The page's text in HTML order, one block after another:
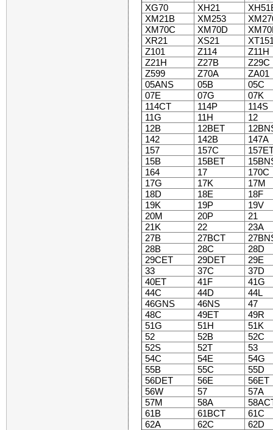
XG70
XH21
XM21B
XM253
XM70C
XM70D
XR21
XS21
Z101
Z114
Z11H
Z21H
Z27B
Z29C
Z599
Z70A
ZA01
05ANS
05B
05C
07E
07G
07K
114CT
114P
114S
11G
11H
12
12B
12BET
142
142B
147A
157
157C
15B
15BET
164
17
170C
17G
17K
17M
18D
18E
18F
19K
19P
19V
20M
20P
21
21K
22
23A
27B
27BCT
28B
28C
28D
29CET
29DET
29E
33
37C
37D
40ET
41F
41G
44C
44D
44L
46GNS
46NS
47
48C
49ET
49R
51G
51H
51K
52
52B
52C
52S
52T
53
54C
54E
54G
55B
55C
55D
56DET
56E
56ET
56W
57
57A
57M
58A
61B
61BCT
61C
62A
62C 62D